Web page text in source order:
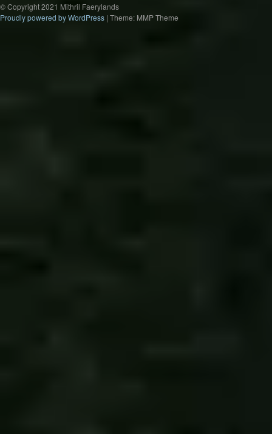
© Copyright 2021 Mithril Faerylands
Proudly powered by WordPress | Theme: MMP Theme